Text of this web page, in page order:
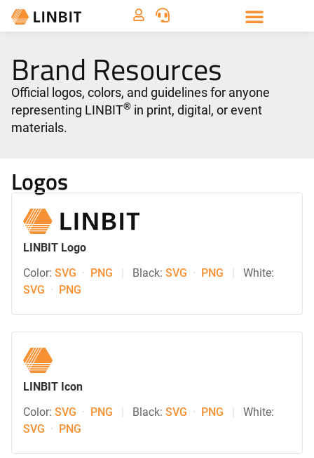
Brand Resources
Official logos, colors, and guidelines for anyone
representing LINBIT® in print, digital, or event
materials.
Logos
LINBIT Logo
Color: SVG · PNG Black: SVG · PNG
White:
SVG · PNG
LINBIT Icon
Color: SVG · PNG Black: SVG · PNG
White:
SVG · PNG